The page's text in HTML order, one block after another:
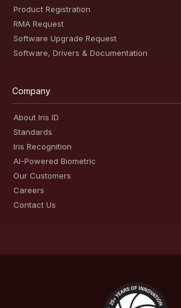
Product Registration
RMA Request
Software Upgrade Request
Software, Drivers & Documentation
Company
About Iris ID
Standards
Iris Recognition
AI-Powered Biometric
Our Customers
Careers
Contact Us